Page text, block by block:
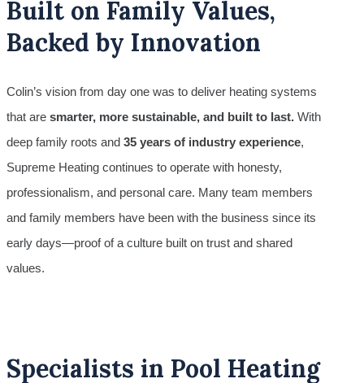
Built on Family Values,
Backed by Innovation
Colin’s vision from day one was to deliver heating systems
that are smarter, more sustainable, and built to last. With
deep family roots and 35 years of industry experience,
Supreme Heating continues to operate with honesty,
professionalism, and personal care. Many team members
and family members have been with the business since its
early days—proof of a culture built on trust and shared
values.
Specialists in Pool Heating